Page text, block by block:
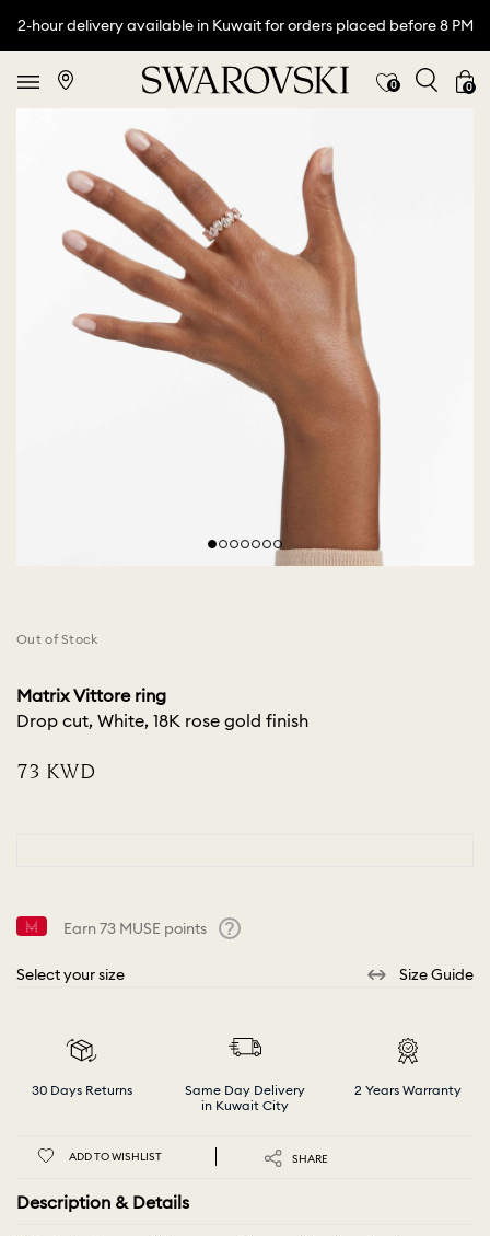
2-hour delivery available in Kuwait for orders placed before 8 PM
0 0
Out of Stock
Matrix Vittore ring
Drop cut, White, 18K rose gold finish
⁦73⁩ KWD
Earn73 MUSE points
Select your size
Size Guide
30 Days Returns
Same Day Delivery
in Kuwait City
2 Years Warranty
ADD TO WISHLIST SHARE
Description & Details